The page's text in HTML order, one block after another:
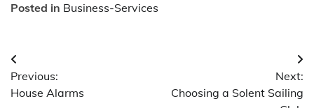
Posted in Business-Services
Post
navigation
Previous:
House Alarms
Next:
Choosing a Solent Sailing